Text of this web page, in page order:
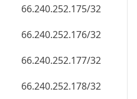
66.240.252.175/32
66.240.252.176/32
66.240.252.177/32
66.240.252.178/32